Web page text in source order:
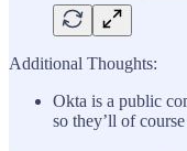
Additional Thoughts:
Okta is a public
so they’ll of